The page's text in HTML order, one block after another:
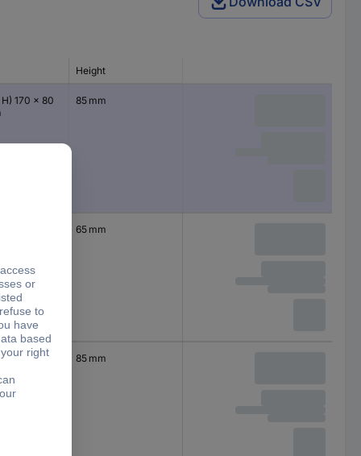
Height
170 x 80
85 mm
65 mm
110 x 80 x 85 mm